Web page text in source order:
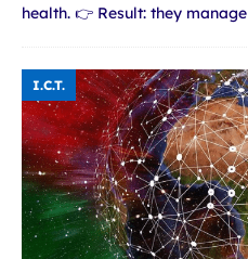
health. 👉 Result: they manage
I.C.T.